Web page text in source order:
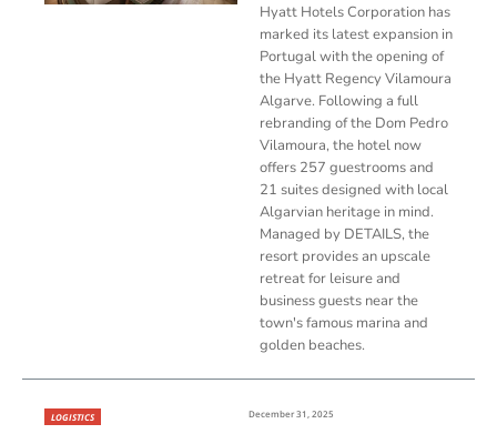
Hyatt Hotels Corporation has
marked its latest expansion in
Portugal with the opening of
the Hyatt Regency Vilamoura
Algarve. Following a full
rebranding of the Dom Pedro
Vilamoura, the hotel now
offers 257 guestrooms and
21 suites designed with local
Algarvian heritage in mind.
Managed by DETAILS, the
resort provides an upscale
retreat for leisure and
business guests near the
town's famous marina and
golden beaches.
LOGISTICS December 31, 2025